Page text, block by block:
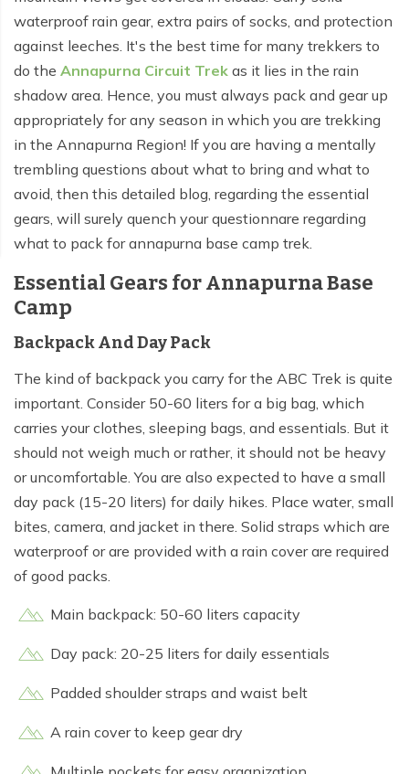
waterproof rain gear, extra pairs of socks, and protection
against leeches. It's the best time for many trekkers to
do the Annapurna Circuit Trek as it lies in the rain
shadow area. Hence, you must always pack and gear up
appropriately for any season in which you are trekking
in the Annapurna Region! If you are having a mentally
trembling questions about what to bring and what to
avoid, then this detailed blog, regarding the essential
gears, will surely quench your questionnare regarding
what to pack for annapurna base camp trek.
Essential Gears for Annapurna Base
Camp
Backpack And Day Pack
The kind of backpack you carry for the ABC Trek is quite
important. Consider 50-60 liters for a big bag, which
carries your clothes, sleeping bags, and essentials. But it
should not weigh much or rather, it should not be heavy
or uncomfortable. You are also expected to have a small
day pack (15-20 liters) for daily hikes. Place water, small
bites, camera, and jacket in there. Solid straps which are
waterproof or are provided with a rain cover are required
of good packs.
Main backpack: 50-60 liters capacity
Day pack: 20-25 liters for daily essentials
Padded shoulder straps and waist belt
A rain cover to keep gear dry